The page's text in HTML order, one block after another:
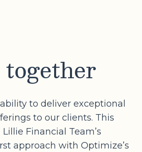
to deliver exceptional
to our clients. This
Financial Team’s
approach with Optimize’s